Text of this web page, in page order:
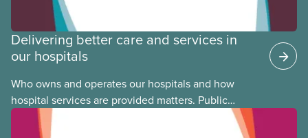
Delivering better care and services in
our hospitals
Who owns and operates our hospitals and how
hospital services are provided matters. Public
hospitals cost less, provide better care, and serve
the public